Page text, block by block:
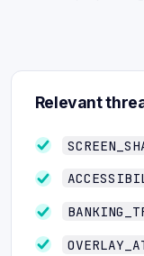
Relevant